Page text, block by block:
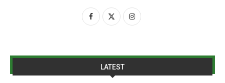
LATEST